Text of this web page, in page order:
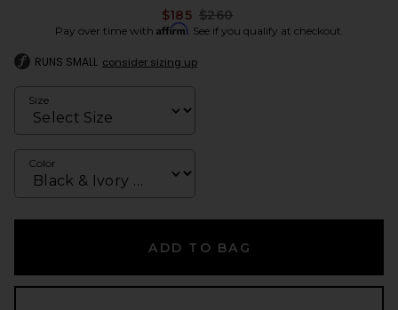
$185 Previous price:
$260
Pay over time with Affirm. See if you qualify at checkout.
RUNS SMALL consider sizing up
Size
Color
ADD TO BAG